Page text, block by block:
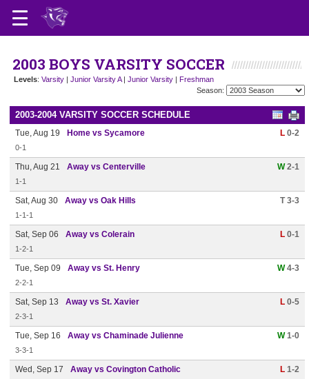
2003 BOYS VARSITY SOCCER
Levels: Varsity | Junior Varsity A| Junior Varsity | Freshman
Season:
2003-2004 VARSITY SOCCER SCHEDULE
Tue, Aug 19 Home vs Sycamore L 0-2
0-1
Thu, Aug 21 Away vs Centerville W2-1
1-1
Sat, Aug 30 Away vs Oak Hills T 3-3
1-1-1
Sat, Sep 06 Away vs Colerain L 0-1
1-2-1
Tue, Sep 09 Away vs St. Henry W4-3
2-2-1
Sat, Sep 13 Away vs St. Xavier L 0-5
2-3-1
Tue, Sep 16 Away vs Chaminade Julienne W1-0
3-3-1
Wed, Sep 17 Away vs Covington Catholic L 1-2